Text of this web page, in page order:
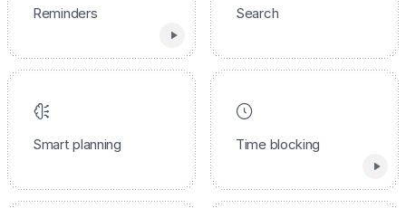
Reminders Search
Smart planning Time blocking